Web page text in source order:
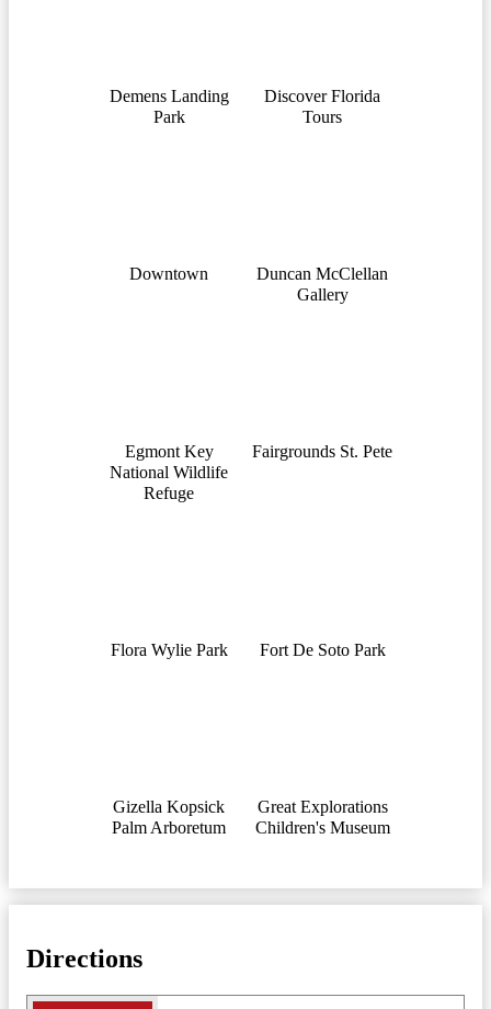
Demens Landing
Park
Discover Florida
Tours
Downtown
Duncan McClellan
Gallery
Egmont Key
National Wildlife
Refuge
Fairgrounds St. Pete
Flora Wylie Park Fort De Soto Park
Gizella Kopsick
Palm Arboretum
Great Explorations
Children's Museum
Directions